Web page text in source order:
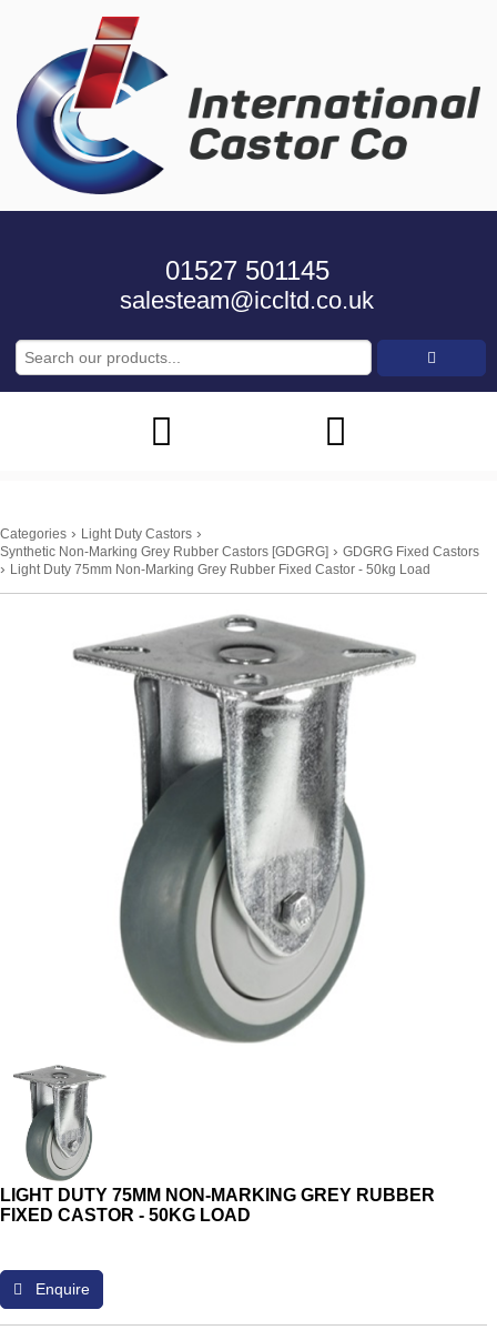
01527 501145
salesteam@iccltd.co.uk
Categories › Light Duty Castors ›
Synthetic Non-Marking Grey Rubber Castors [GDGRG] › GDGRG Fixed Castors
› Light Duty 75mm Non-Marking Grey Rubber Fixed Castor - 50kg Load
LIGHT DUTY 75MM NON-MARKING GREY RUBBER
FIXED CASTOR - 50KG LOAD
Enquire